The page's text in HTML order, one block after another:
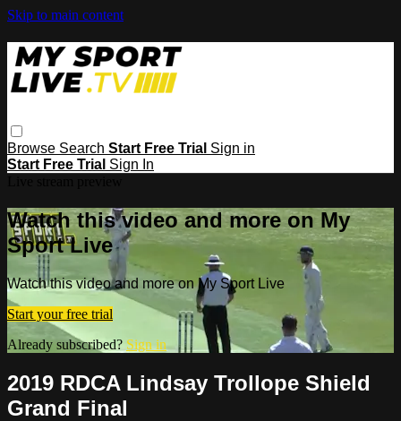
Skip to main content
Browse Search Start Free Trial Sign in
Start Free Trial Sign In
Watch this video and more on My
Sport Live
Watch this video and more on My Sport Live
Start your free trial
Already subscribed? Sign in
2019 RDCA Lindsay Trollope Shield
Grand Final